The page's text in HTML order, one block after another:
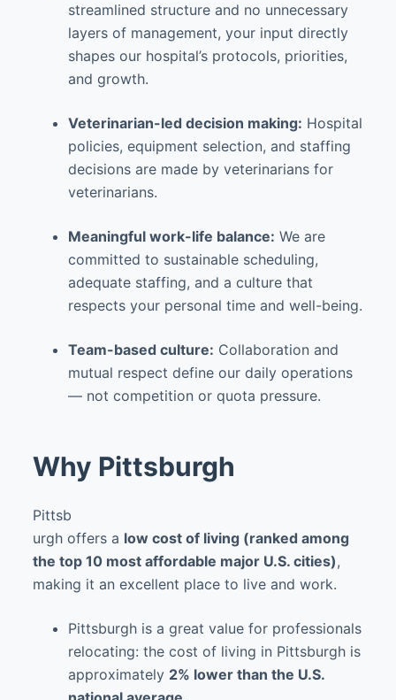
streamlined structure and no unnecessary
layers of management, your input directly
shapes our hospital’s protocols, priorities,
and growth.
Veterinarian-led decision making: Hospital
policies, equipment selection, and staffing
decisions are made by veterinarians for
veterinarians.
Meaningful work-life balance: We are
committed to sustainable scheduling,
adequate staffing, and a culture that
respects your personal time and well-being.
Team-based culture: Collaboration and
mutual respect define our daily operations
— not competition or quota pressure.
Why Pittsburgh
Pittsb
urgh offers a low cost of living (ranked among
the top 10 most affordable major U.S. cities),
making it an excellent place to live and work.
Pittsburgh is a great value for professionals
relocating: the cost of living in Pittsburgh is
approximately 2% lower than the U.S.